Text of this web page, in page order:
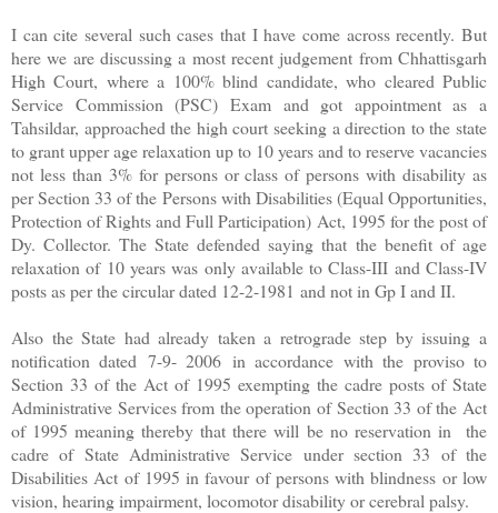
I can cite several such cases that I have come across recently. But
here we are discussing a most recent judgement from Chhattisgarh
High Court, where a 100% blind candidate, who cleared Public
Service Commission (PSC) Exam and got appointment as a
Tahsildar, approached the high court seeking a direction to the state
to grant upper age relaxation up to 10 years and to reserve vacancies
not less than 3% for persons or class of persons with disability as
per Section 33 of the Persons with Disabilities (Equal Opportunities,
Protection of Rights and Full Participation) Act, 1995 for the post of
Dy. Collector. The State defended saying that the benefit of age
relaxation of 10 years was only available to Class-III and Class-IV
posts as per the circular dated 12-2-1981 and not in Gp I and II.
Also the State had already taken a retrograde step by issuing a
notification dated 7-9- 2006 in accordance with the proviso to
Section 33 of the Act of 1995 exempting the cadre posts of State
Administrative Services from the operation of Section 33 of the Act
of 1995 meaning thereby that there will be no reservation in the
cadreof State Administrative Service under section 33 of the
Disabilities Act of 1995 in favour of persons with blindness or low
vision, hearing impairment, locomotor disability or cerebral palsy.